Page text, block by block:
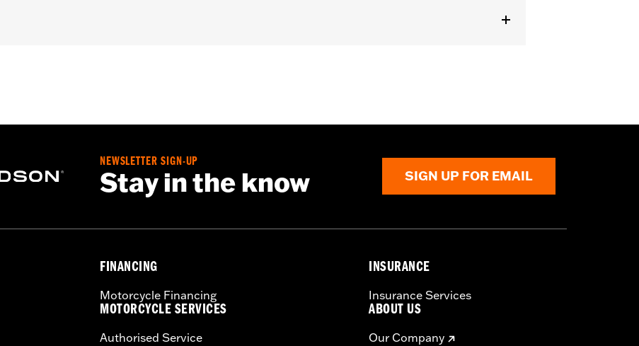
NEWSLETTER SIGN-UP
Stay in the know SIGN UP FOR EMAIL
FINANCING
Motorcycle Financing
MOTORCYCLE SERVICES
Authorised Service
INSURANCE
Insurance Services
ABOUT US
Our Company